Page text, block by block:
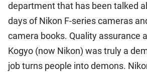
department that has been talked
days of Nikon F-series cameras
camera books. Quality assurance
Kogyo (now Nikon) was truly a
job turns people into demons.